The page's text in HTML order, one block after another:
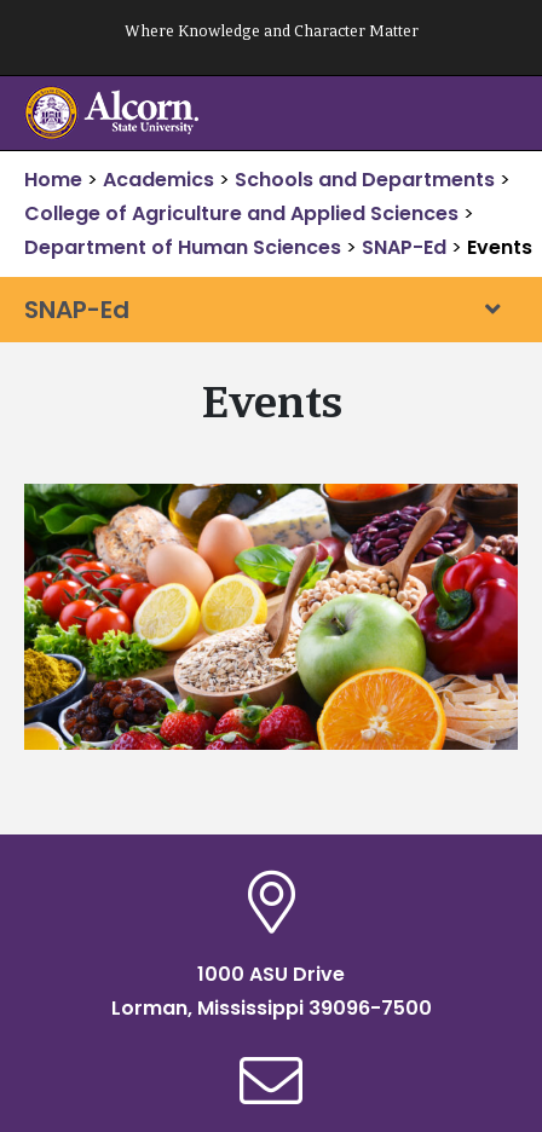
content
Where Knowledge and Character Matter
Home > Academics > Schools and Departments >
College of Agriculture and Applied Sciences >
Department of Human Sciences > SNAP-Ed > Events
SNAP-Ed
Events
1000 ASU Drive
Lorman, Mississippi 39096-7500